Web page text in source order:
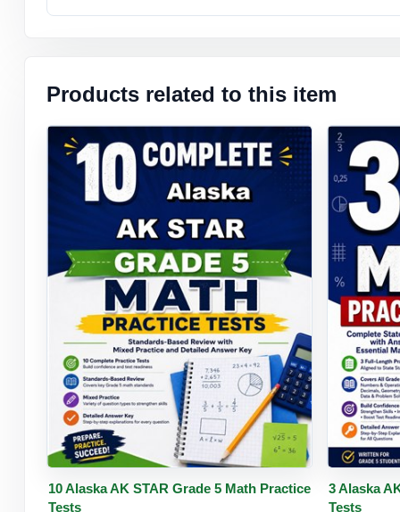
Products related to this item
Buy PDF Details
10 Alaska AK STAR Grade 5 Math Practice
Tests
Buy
3 Alaska
Tests